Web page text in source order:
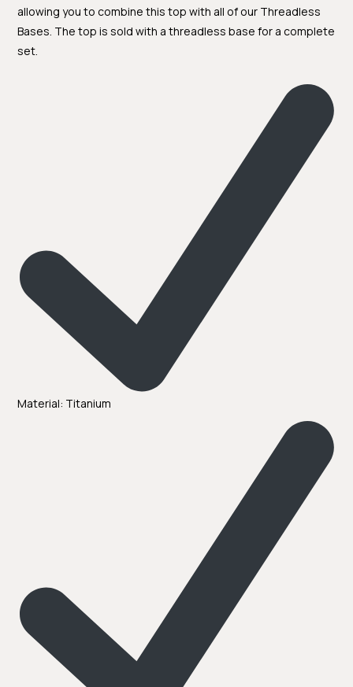
allowing you to combine this top with all of our Threadless
Bases. The top is sold with a threadless base for a complete
set.
Material: Titanium